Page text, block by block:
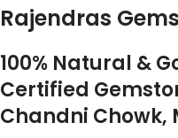
Rajendras
100% Natural &
Certified
Chandni Chowk,